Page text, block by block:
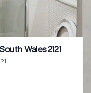
Wales 2121